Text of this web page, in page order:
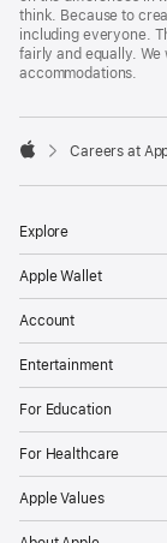
think. Because to
including everyone.
fairly and equally.
accommodations.

Careers at
Explore
Apple Wallet
Account
Entertainment
For Education
For Healthcare
Apple Values